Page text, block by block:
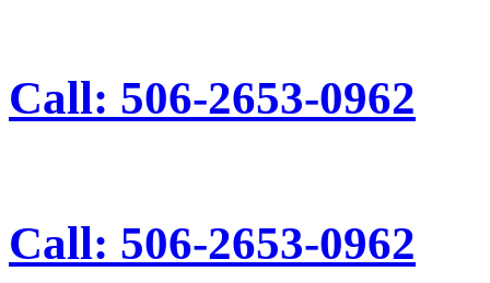
Call: 506-2653-0962
Call: 506-2653-0962